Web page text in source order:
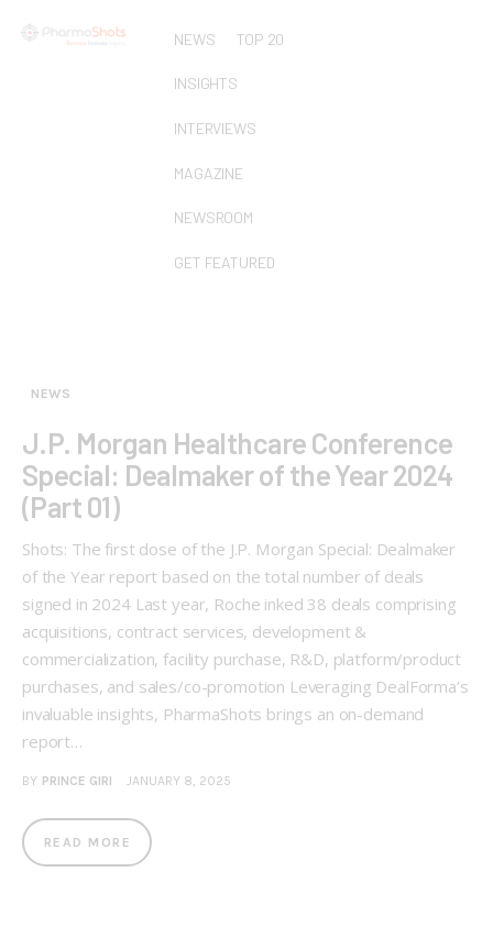
NEWS TOP 20
INSIGHTS
INTERVIEWS
MAGAZINE
NEWSROOM
GET FEATURED
NEWS
J.P. Morgan Healthcare Conference
Special: Dealmaker of the Year 2024
(Part 01)
Shots: The first dose of the J.P. Morgan Special: Dealmaker
of the Year report based on the total number of deals
signed in 2024 Last year, Roche inked 38 deals comprising
acquisitions, contract services, development &
commercialization, facility purchase, R&D, platform/product
purchases, and sales/co-promotion Leveraging DealForma’s
invaluable insights, PharmaShots brings an on-demand
report…
BY PRINCE GIRI JANUARY 8, 2025
READ MORE